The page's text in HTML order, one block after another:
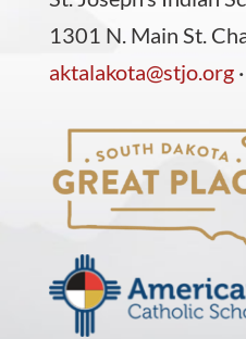
1301 N. Main St.
aktalakota@stjo.org·